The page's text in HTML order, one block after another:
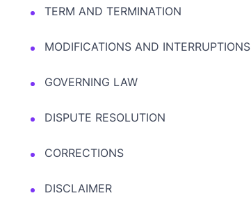
TERM AND TERMINATION
MODIFICATIONS AND INTERRUPTIONS
GOVERNING LAW
DISPUTE RESOLUTION
CORRECTIONS
DISCLAIMER